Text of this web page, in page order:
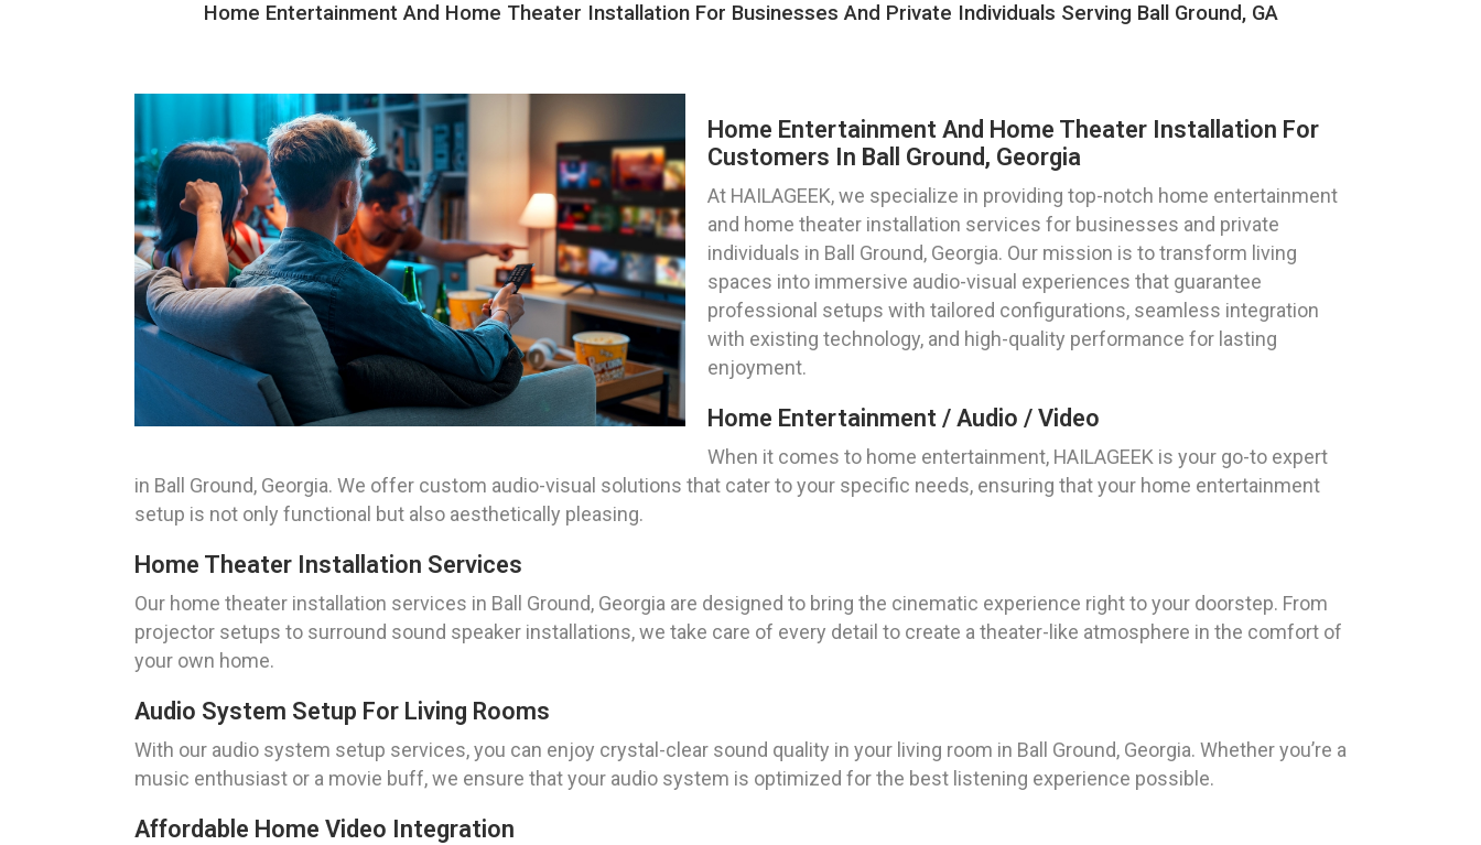
Home Entertainment And Home Theater Installation For Businesses And Private Individuals Serving Ball Ground, GA
Home Entertainment And Home Theater Installation For
Customers In Ball Ground, Georgia
At HAILAGEEK, we specialize in providing top-notch home entertainment
and home theater installation services for businesses and private
individuals in Ball Ground, Georgia. Our mission is to transform living
spaces into immersive audio-visual experiences that guarantee
professional setups with tailored configurations, seamless integration
with existing technology, and high-quality performance for lasting
enjoyment.
Home Entertainment / Audio / Video
When it comes to home entertainment, HAILAGEEK is your go-to expert
in Ball Ground, Georgia. We offer custom audio-visual solutions that cater to your specific needs, ensuring that your home entertainment
setup is not only functional but also aesthetically pleasing.
Home Theater Installation Services
Our home theater installation services in Ball Ground, Georgia are designed to bring the cinematic experience right to your doorstep. From
projector setups to surround sound speaker installations, we take care of every detail to create a theater-like atmosphere in the comfort of
your own home.
Audio System Setup For Living Rooms
With our audio system setup services, you can enjoy crystal-clear sound quality in your living room in Ball Ground, Georgia. Whether you’re a
music enthusiast or a movie buff, we ensure that your audio system is optimized for the best listening experience possible.
Affordable Home Video Integration